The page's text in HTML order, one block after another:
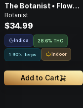
The Botanist • Flower
• 3.5g
Botanist
$34.99
Indica 28.6% THC
1.90% Terps Indoor
Add to Cart